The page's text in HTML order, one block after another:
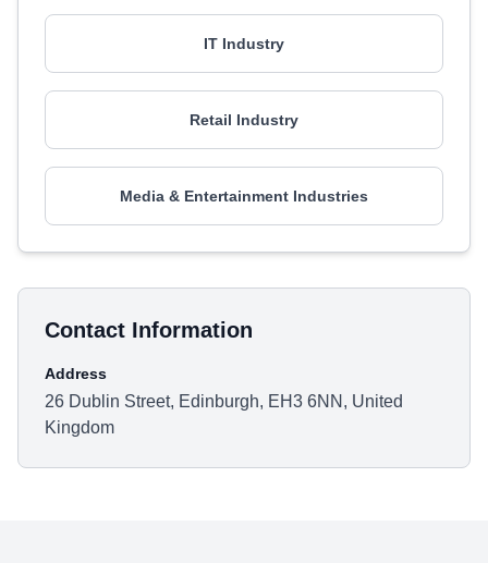
IT Industry
Retail Industry
Media & Entertainment Industries
Contact Information
Address
26 Dublin Street, Edinburgh, EH3 6NN, United
Kingdom